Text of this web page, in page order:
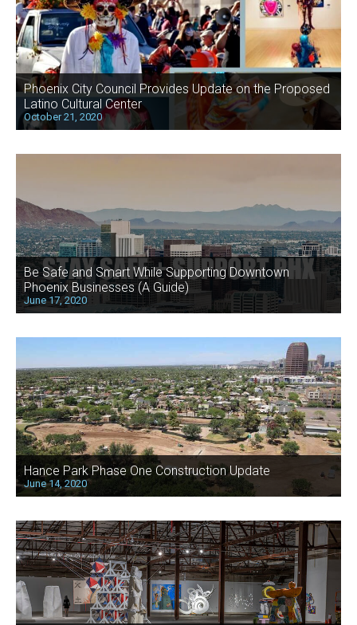
Phoenix City Council Provides Update on the Proposed
Latino Cultural Center
October 21, 2020
Be Safe and Smart While Supporting Downtown
Phoenix Businesses (A Guide)
June 17, 2020
Hance Park Phase One Construction Update
June 14, 2020